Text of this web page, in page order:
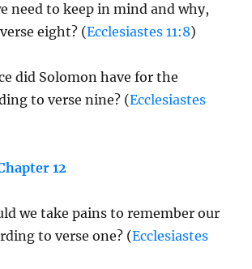
need to keep in mind and why,
eight? (Ecclesiastes 11:8)
did Solomon have for the
to verse nine? (Ecclesiastes
12
we take pains to remember our
to verse one? (Ecclesiastes